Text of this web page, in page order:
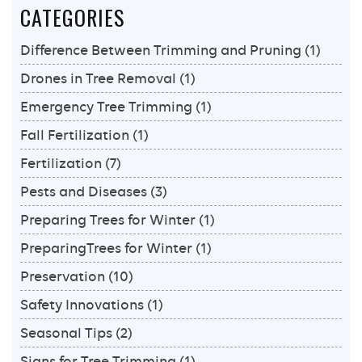
Tips
CATEGORIES
Difference Between Trimming and Pruning (1)
Drones in Tree Removal (1)
Emergency Tree Trimming (1)
Fall Fertilization (1)
Fertilization (7)
Pests and Diseases (3)
Preparing Trees for Winter (1)
PreparingTrees for Winter (1)
Preservation (10)
Safety Innovations (1)
Seasonal Tips (2)